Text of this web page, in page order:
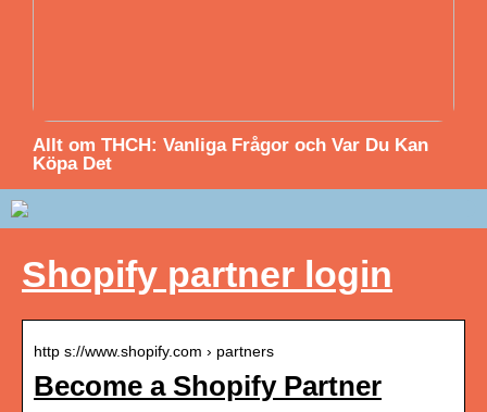
Allt om THCH: Vanliga Frågor och Var Du Kan
Köpa Det
Shopify partner login
http s://www.shopify.com › partners
Become a Shopify Partner